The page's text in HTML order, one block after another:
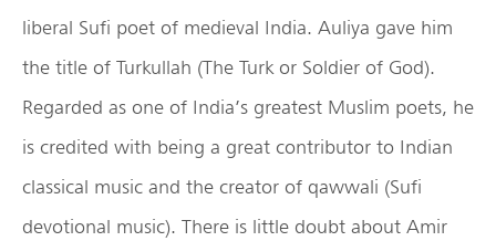
liberal Sufi poet of medieval India. Auliya gave him
the title of Turkullah (The Turk or Soldier of God).
Regarded as one of India’s greatest Muslim poets, he
is credited with being a great contributor to Indian
classical music and the creator of qawwali (Sufi
devotional music). There is little doubt about Amir